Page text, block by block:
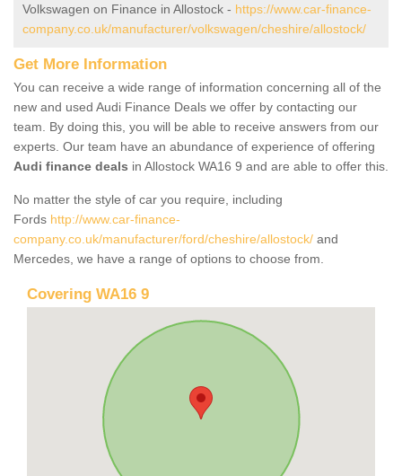
Volkswagen on Finance in Allostock - https://www.car-finance-
company.co.uk/manufacturer/volkswagen/cheshire/allostock/
Get More Information
You can receive a wide range of information concerning all of the
new and used Audi Finance Deals we offer by contacting our
team. By doing this, you will be able to receive answers from our
experts. Our team have an abundance of experience of offering
Audi finance deals in Allostock WA16 9 and are able to offer this.
No matter the style of car you require, including
Fords http://www.car-finance-
company.co.uk/manufacturer/ford/cheshire/allostock/ and
Mercedes, we have a range of options to choose from.
Covering WA16 9